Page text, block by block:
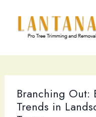
content
Branching Out:
Trends in